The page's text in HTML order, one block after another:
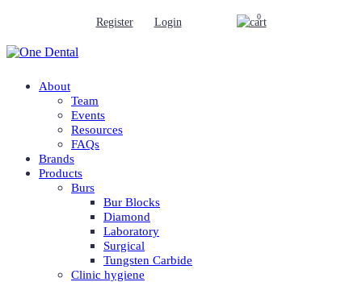
Register Login 0
About
Team
Events
Resources
FAQs
Brands
Products
Burs
Bur Blocks
Diamond
Laboratory
Surgical
Tungsten Carbide
Clinic hygiene